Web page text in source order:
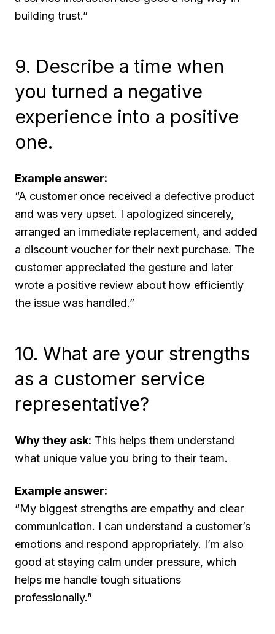
building trust.”
9. Describe a time when
you turned a negative
experience into a positive
one.
Example answer:
“A customer once received a defective product
and was very upset. I apologized sincerely,
arranged an immediate replacement, and added
a discount voucher for their next purchase. The
customer appreciated the gesture and later
wrote a positive review about how efficiently
the issue was handled.”
10. What are your strengths
as a customer service
representative?
Why they ask: This helps them understand
what unique value you bring to their team.
Example answer:
“My biggest strengths are empathy and clear
communication. I can understand a customer’s
emotions and respond appropriately. I’m also
good at staying calm under pressure, which
helps me handle tough situations
professionally.”